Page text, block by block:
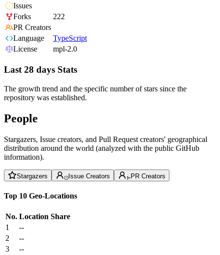
Issues
Forks
222
PR Creators
Language
TypeScript
License
mpl-2.0
Last 28 days Stats
The growth trend and the specific number of stars since the
repository was established.
People
Stargazers, Issue creators, and Pull Request creators' geographical
distribution around the world (analyzed with the public GitHub
information).
Stargazers Issue Creators PR Creators
Top 10 Geo-Locations
No. Location Share
1
--
2
--
3
--